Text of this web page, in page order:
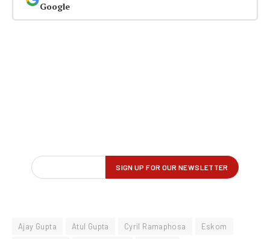
Google
Ajay Gupta Atul Gupta Cyril Ramaphosa
Eskom